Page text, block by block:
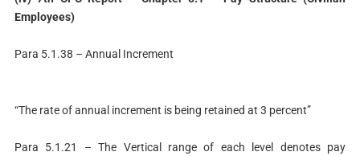
Employees)
Para 5.1.38 – Annual Increment
“The rate of annual increment is being retained at 3 percent”
Para 5.1.21 – The Vertical range of each level denotes pay